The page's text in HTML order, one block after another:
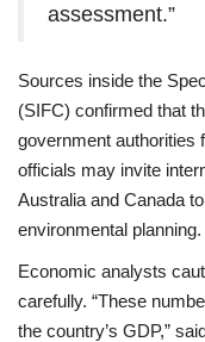
assessment.”
Sources inside the
(SIFC) confirmed that
government authorities
officials may invite
Australia and Canada
environmental planning.
Economic analysts
carefully. “These
the country’s GDP,”